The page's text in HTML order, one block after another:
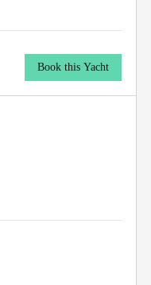
Book this Yacht